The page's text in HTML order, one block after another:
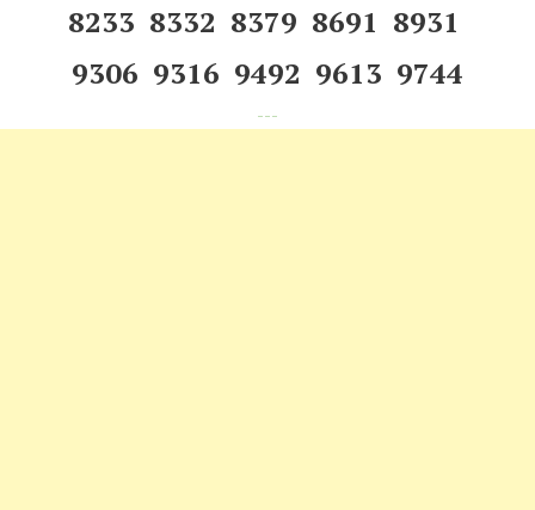
8233 8332 8379 8691 8931
9306 9316 9492 9613 9744
---